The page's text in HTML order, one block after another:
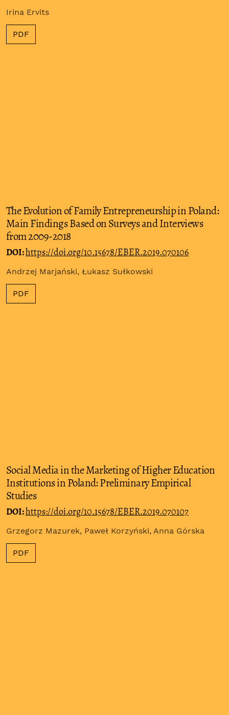
Irina Ervits
PDF
The Evolution of Family Entrepreneurship in Poland:
Main Findings Based on Surveys and Interviews
from 2009-2018
DOI:https://doi.org/10.15678/EBER.2019.070106
Andrzej Marjański, Łukasz Sułkowski
PDF
Social Media in the Marketing of Higher Education
Institutions in Poland: Preliminary Empirical
Studies
DOI:https://doi.org/10.15678/EBER.2019.070107
Grzegorz Mazurek, Paweł Korzyński, Anna Górska
PDF